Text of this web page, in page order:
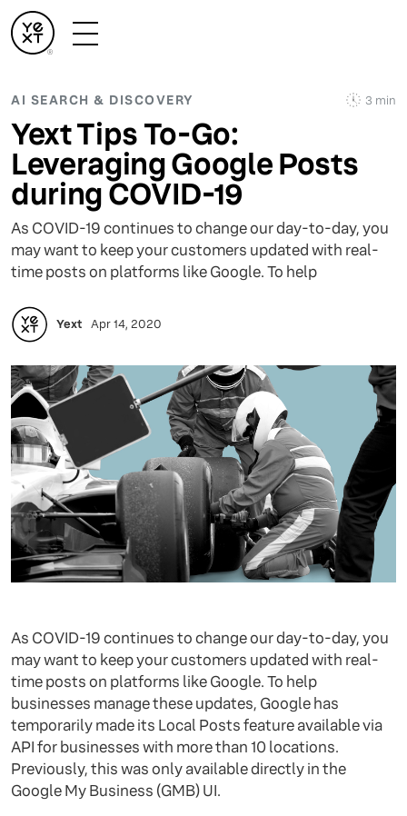
AI SEARCH & DISCOVERY 3 min
Yext Tips To-Go:
Leveraging Google Posts
during COVID-19
As COVID-19 continues to change our day-to-day, you
may want to keep your customers updated with real-
time posts on platforms like Google. To help
Yext Apr 14, 2020
As COVID-19 continues to change our day-to-day, you
may want to keep your customers updated with real-
time posts on platforms like Google. To help
businesses manage these updates, Google has
temporarily made its Local Posts feature available via
API for businesses with more than 10 locations.
Previously, this was only available directly in the
Google My Business (GMB) UI.